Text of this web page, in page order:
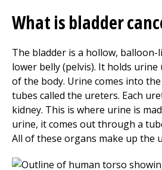
What is bladder
The bladder is a hollow,
lower belly (pelvis). It holds urine
of the body. Urine comes into
tubes called the ureters. Each
kidney. This is where urine is
urine, it comes out through a
All of these organs make up the